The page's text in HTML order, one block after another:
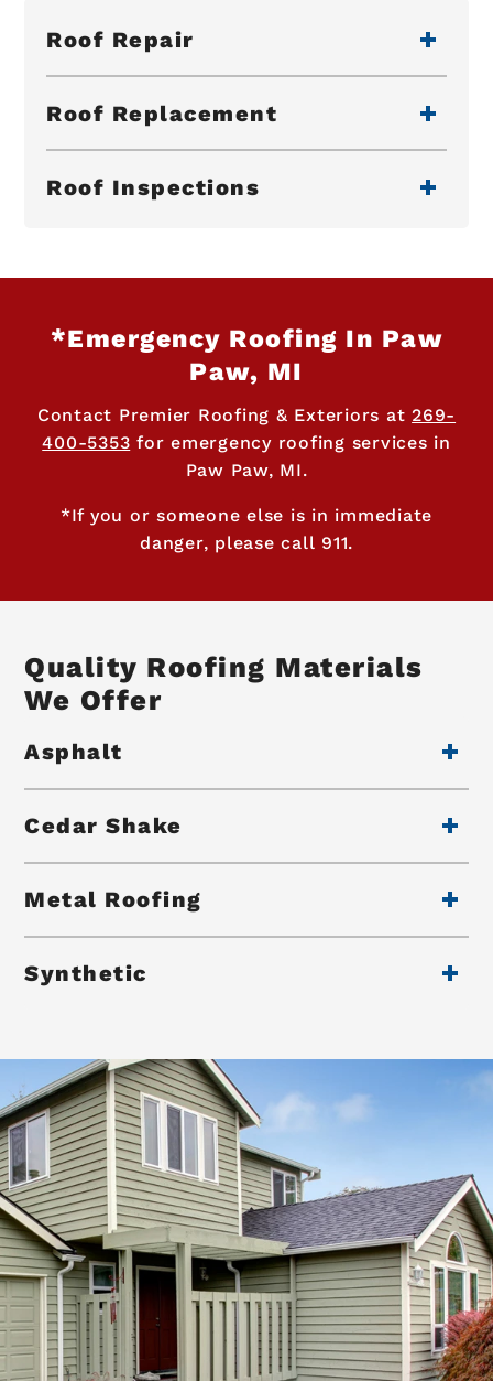
Roof Repair
Roof Replacement
Roof Inspections
*Emergency Roofing In Paw
Paw, MI
Contact Premier Roofing & Exteriors at 269-
400-5353 for emergency roofing services in
Paw Paw, MI.
*If you or someone else is in immediate
danger, please call 911.
Quality Roofing Materials
We Offer
Asphalt
Cedar Shake
Metal Roofing
Synthetic